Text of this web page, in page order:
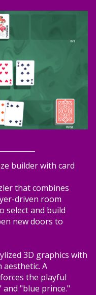
builder with card
that combines
driven room
select and build
new doors to
3D graphics with
A
the playful
"blue prince."